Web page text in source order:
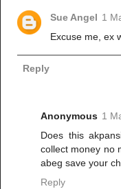
Sue Angel 1
Excuse me, ex
Reply
Anonymous 1
Does this
collect money no
abeg save your
Reply